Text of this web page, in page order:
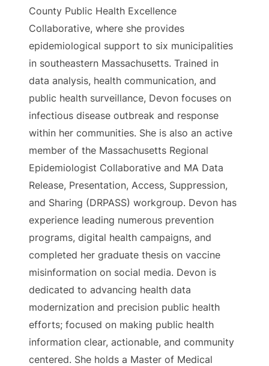
County Public Health Excellence
Collaborative, where she provides
epidemiological support to six municipalities
in southeastern Massachusetts. Trained in
data analysis, health communication, and
public health surveillance, Devon focuses on
infectious disease outbreak and response
within her communities. She is also an active
member of the Massachusetts Regional
Epidemiologist Collaborative and MA Data
Release, Presentation, Access, Suppression,
and Sharing (DRPASS) workgroup. Devon has
experience leading numerous prevention
programs, digital health campaigns, and
completed her graduate thesis on vaccine
misinformation on social media. Devon is
dedicated to advancing health data
modernization and precision public health
efforts; focused on making public health
information clear, actionable, and community
centered. She holds a Master of Medical